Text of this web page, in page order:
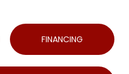
FINANCING